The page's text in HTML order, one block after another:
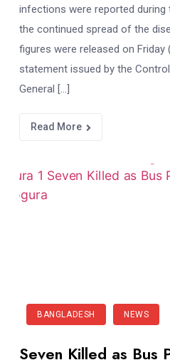
infections were reported during
the continued spread of the
figures were released on Friday
statement issued by the
General […]
Read More
BANGLADESH NEWS
Seven Killed as Bus